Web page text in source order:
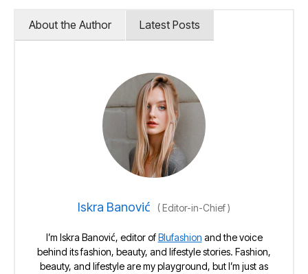
About the Author Latest Posts
Iskra Banović (Editor-in-Chief)
I’m Iskra Banović, editor ofBlufashion and the voice
behind its fashion, beauty, and lifestyle stories. Fashion,
beauty, and lifestyle are my playground, but I’m just as